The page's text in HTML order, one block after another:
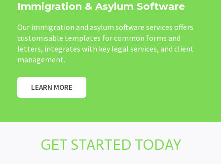
Immigration & Asylum Software
Our immigration and asylum software services offers
customisable templates for common forms and
letters, integrates with key legal services, and client
management.
LEARN MORE
GET STARTED TODAY